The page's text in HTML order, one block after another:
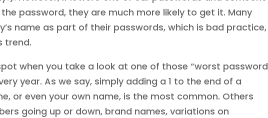
password, they are much more likely to get it. Many
name as part of their passwords, which is bad
trend.
when you take a look at one of those “worst
year. As we say, simply adding a 1 to the end of a
or even your own name, is the most common. Others
going up or down, brand names, variations on